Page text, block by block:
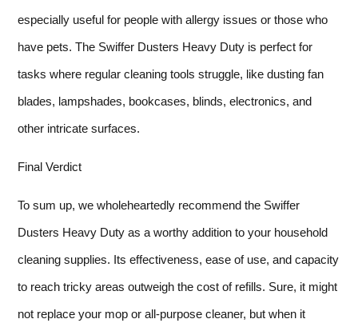
especially useful for people with allergy issues or those who
have pets. The Swiffer Dusters Heavy Duty is perfect for
tasks where regular cleaning tools struggle, like dusting fan
blades, lampshades, bookcases, blinds, electronics, and
other intricate surfaces.
Final Verdict
To sum up, we wholeheartedly recommend the Swiffer
Dusters Heavy Duty as a worthy addition to your household
cleaning supplies. Its effectiveness, ease of use, and capacity
to reach tricky areas outweigh the cost of refills. Sure, it might
not replace your mop or all-purpose cleaner, but when it